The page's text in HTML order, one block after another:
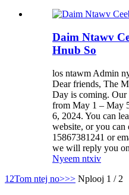
Daim Ntawv
Hnub So
los ntawm Admin
Dear friends, The
Day is coming.
from May 1 – May
6, 2024. You can
website, or you can
15867381241 or
we will reply you
Nyeem ntxiv
1 2Tom ntej no>>> Nplooj 1 / 2